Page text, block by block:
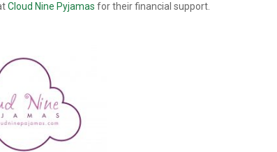
Cloud Nine Pyjamas for their financial support.